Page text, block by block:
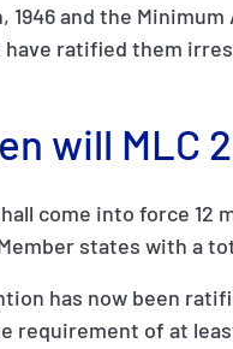
1946 and the
ratified them
will MLC
come into force
states with a
has now been
requirement of at